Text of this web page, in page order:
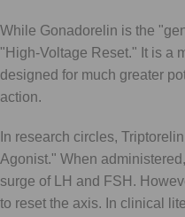
While Gonadorelin is the
"High-Voltage Reset." It is a
designed for much greater
action.
In research circles,
Agonist." When
surge of LH and FSH.
to reset the axis. In clinical